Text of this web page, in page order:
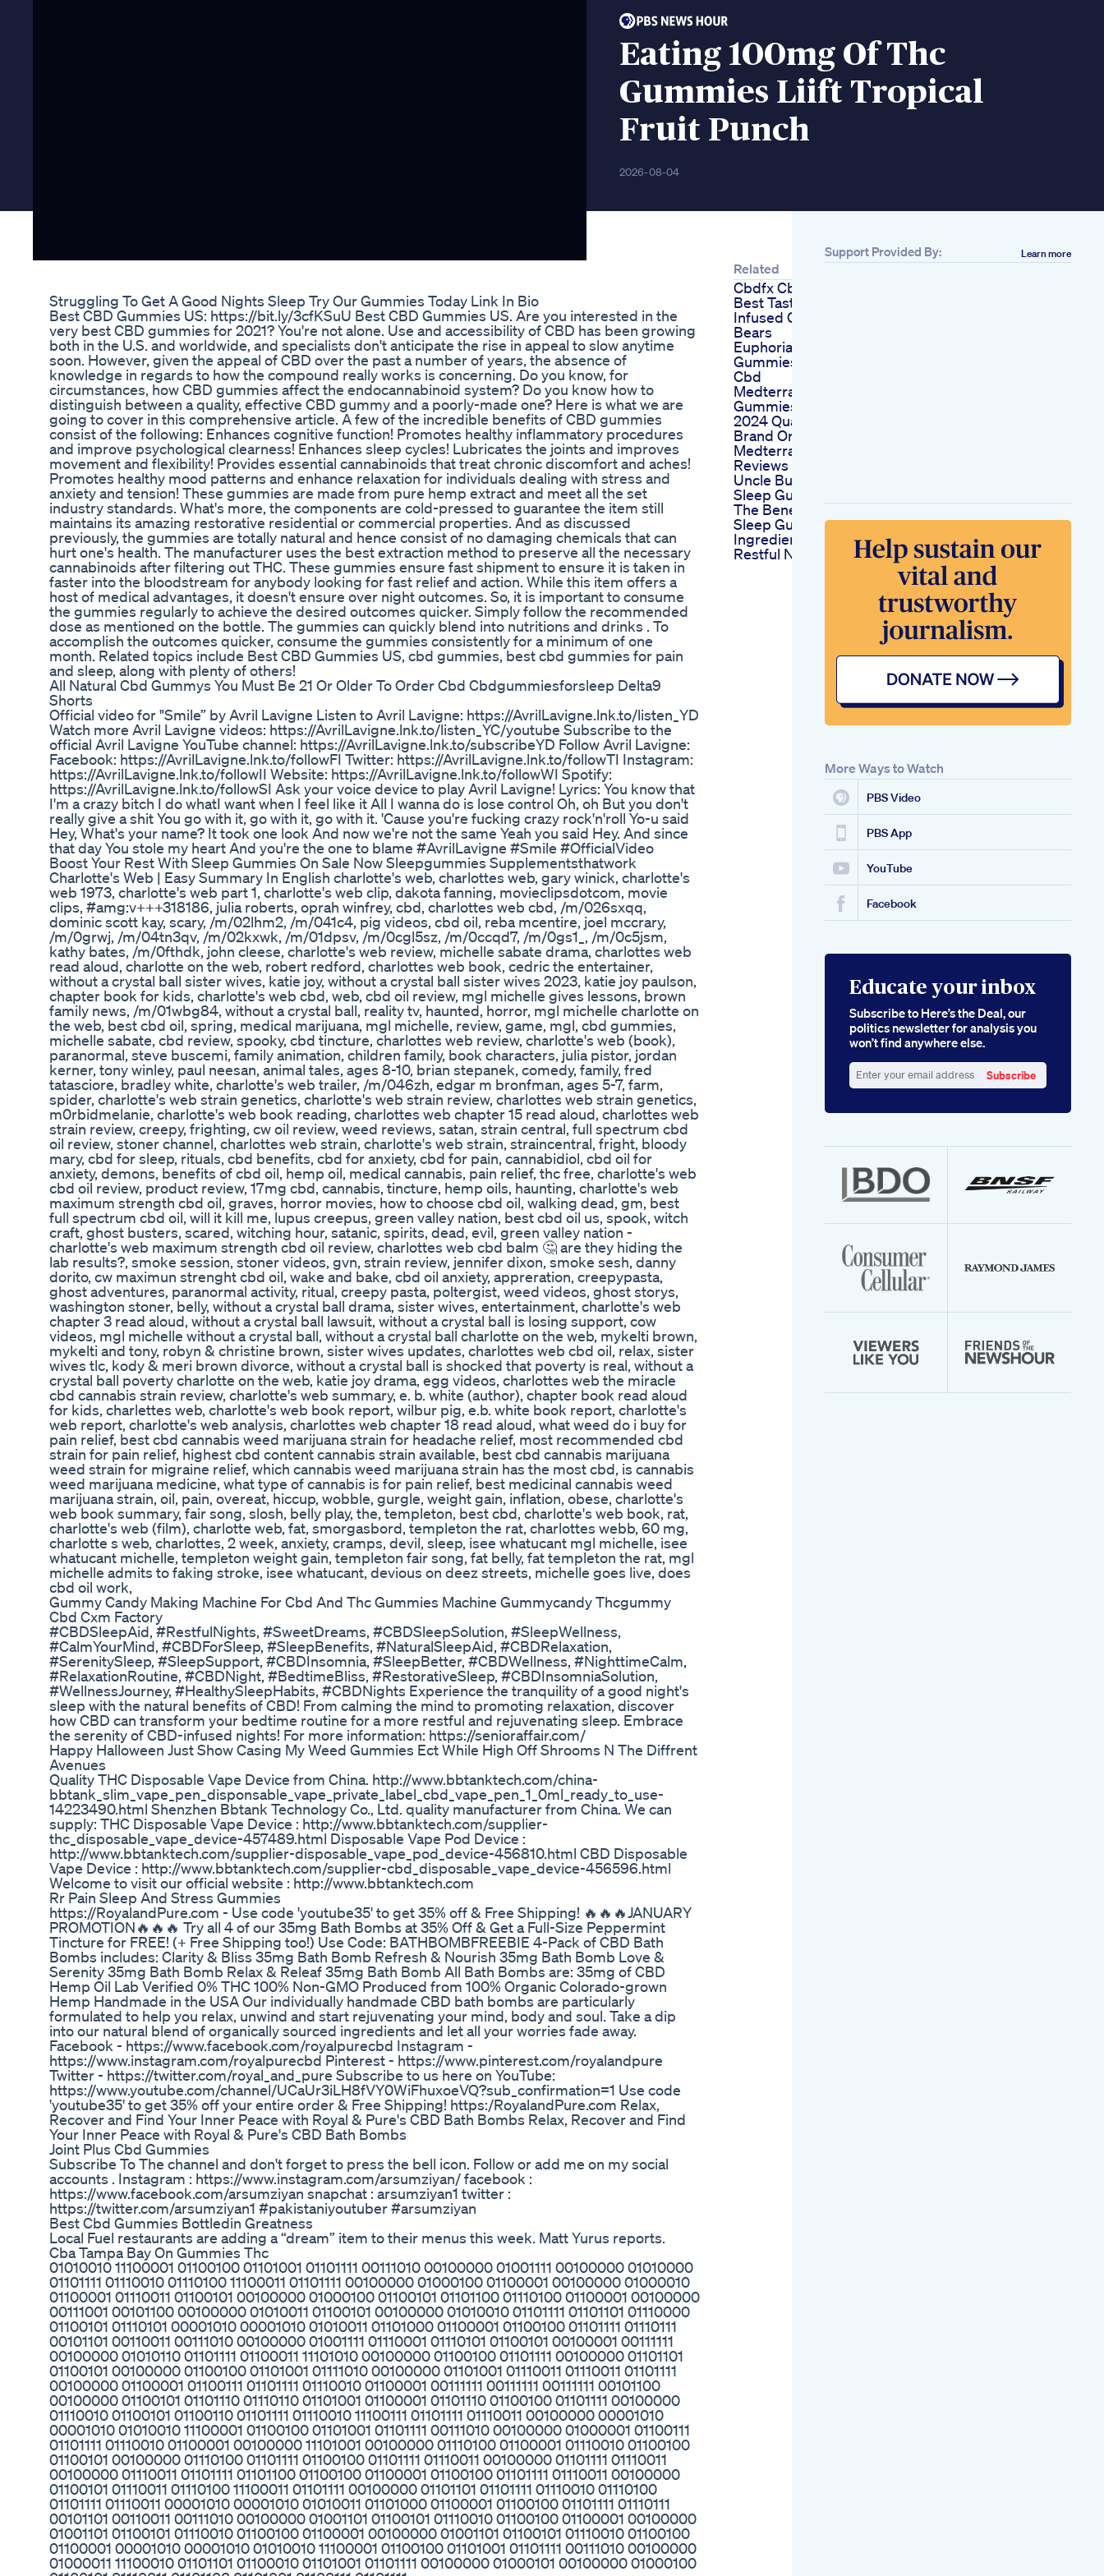
Eating 100mg Of Thc
Gummies Liift Tropical
Fruit Punch
2026-08-04
Struggling To Get A Good Nights Sleep Try Our Gummies Today Link In Bio
Best CBD Gummies US: https://bit.ly/3cfKSuU Best CBD Gummies US. Are you interested in the
very best CBD gummies for 2021? You're not alone. Use and accessibility of CBD has been growing
both in the U.S. and worldwide, and specialists don't anticipate the rise in appeal to slow anytime
soon. However, given the appeal of CBD over the past a number of years, the absence of
knowledge in regards to how the compound really works is concerning. Do you know, for
circumstances, how CBD gummies affect the endocannabinoid system? Do you know how to
distinguish between a quality, effective CBD gummy and a poorly-made one? Here is what we are
going to cover in this comprehensive article. A few of the incredible benefits of CBD gummies
consist of the following: Enhances cognitive function! Promotes healthy inflammatory procedures
and improve psychological clearness! Enhances sleep cycles! Lubricates the joints and improves
movement and flexibility! Provides essential cannabinoids that treat chronic discomfort and aches!
Promotes healthy mood patterns and enhance relaxation for individuals dealing with stress and
anxiety and tension! These gummies are made from pure hemp extract and meet all the set
industry standards. What's more, the components are cold-pressed to guarantee the item still
maintains its amazing restorative residential or commercial properties. And as discussed
previously, the gummies are totally natural and hence consist of no damaging chemicals that can
hurt one's health. The manufacturer uses the best extraction method to preserve all the necessary
cannabinoids after filtering out THC. These gummies ensure fast shipment to ensure it is taken in
faster into the bloodstream for anybody looking for fast relief and action. While this item offers a
host of medical advantages, it doesn't ensure over night outcomes. So, it is important to consume
the gummies regularly to achieve the desired outcomes quicker. Simply follow the recommended
dose as mentioned on the bottle. The gummies can quickly blend into nutritions and drinks . To
accomplish the outcomes quicker, consume the gummies consistently for a minimum of one
month. Related topics include Best CBD Gummies US, cbd gummies, best cbd gummies for pain
and sleep, along with plenty of others!
All Natural Cbd Gummys You Must Be 21 Or Older To Order Cbd Cbdgummiesforsleep Delta9
Shorts
Official video for "Smile” by Avril Lavigne Listen to Avril Lavigne: https://AvrilLavigne.lnk.to/listen_YD
Watch more Avril Lavigne videos: https://AvrilLavigne.lnk.to/listen_YC/youtube Subscribe to the
official Avril Lavigne YouTube channel: https://AvrilLavigne.lnk.to/subscribeYD Follow Avril Lavigne:
Facebook: https://AvrilLavigne.lnk.to/followFI Twitter: https://AvrilLavigne.lnk.to/followTI Instagram:
https://AvrilLavigne.lnk.to/followII Website: https://AvrilLavigne.lnk.to/followWI Spotify:
https://AvrilLavigne.lnk.to/followSI Ask your voice device to play Avril Lavigne! Lyrics: You know that
I'm a crazy bitch I do whatI want when I feel like it All I wanna do is lose control Oh, oh But you don't
really give a shit You go with it, go with it, go with it. 'Cause you're fucking crazy rock'n'roll Yo-u said
Hey, What's your name? It took one look And now we're not the same Yeah you said Hey. And since
that day You stole my heart And you're the one to blame #AvrilLavigne #Smile #OfficialVideo
Boost Your Rest With Sleep Gummies On Sale Now Sleepgummies Supplementsthatwork
Charlotte's Web | Easy Summary In English charlotte's web, charlottes web, gary winick, charlotte's
web 1973, charlotte's web part 1, charlotte's web clip, dakota fanning, movieclipsdotcom, movie
clips, #amg:v+++318186, julia roberts, oprah winfrey, cbd, charlottes web cbd, /m/026sxqq,
dominic scott kay, scary, /m/02lhm2, /m/041c4, pig videos, cbd oil, reba mcentire, joel mccrary,
/m/0grwj, /m/04tn3qv, /m/02kxwk, /m/01dpsv, /m/0cgl5sz, /m/0ccqd7, /m/0gs1_, /m/0c5jsm,
kathy bates, /m/0fthdk, john cleese, charlotte's web review, michelle sabate drama, charlottes web
read aloud, charlotte on the web, robert redford, charlottes web book, cedric the entertainer,
without a crystal ball sister wives, katie joy, without a crystal ball sister wives 2023, katie joy paulson,
chapter book for kids, charlotte's web cbd, web, cbd oil review, mgl michelle gives lessons, brown
family news, /m/01wbg84, without a crystal ball, reality tv, haunted, horror, mgl michelle charlotte on
the web, best cbd oil, spring, medical marijuana, mgl michelle, review, game, mgl, cbd gummies,
michelle sabate, cbd review, spooky, cbd tincture, charlottes web review, charlotte's web (book),
paranormal, steve buscemi, family animation, children family, book characters, julia pistor, jordan
kerner, tony winley, paul neesan, animal tales, ages 8-10, brian stepanek, comedy, family, fred
tatasciore, bradley white, charlotte's web trailer, /m/046zh, edgar m bronfman, ages 5-7, farm,
spider, charlotte's web strain genetics, charlotte's web strain review, charlottes web strain genetics,
m0rbidmelanie, charlotte's web book reading, charlottes web chapter 15 read aloud, charlottes web
strain review, creepy, frighting, cw oil review, weed reviews, satan, strain central, full spectrum cbd
oil review, stoner channel, charlottes web strain, charlotte's web strain, straincentral, fright, bloody
mary, cbd for sleep, rituals, cbd benefits, cbd for anxiety, cbd for pain, cannabidiol, cbd oil for
anxiety, demons, benefits of cbd oil, hemp oil, medical cannabis, pain relief, thc free, charlotte's web
cbd oil review, product review, 17mg cbd, cannabis, tincture, hemp oils, haunting, charlotte's web
maximum strength cbd oil, graves, horror movies, how to choose cbd oil, walking dead, gm, best
full spectrum cbd oil, will it kill me, lupus creepus, green valley nation, best cbd oil us, spook, witch
craft, ghost busters, scared, witching hour, satanic, spirits, dead, evil, green valley nation -
charlotte's web maximum strength cbd oil review, charlottes web cbd balm 🤔 are they hiding the
lab results?, smoke session, stoner videos, gvn, strain review, jennifer dixon, smoke sesh, danny
dorito, cw maximun strenght cbd oil, wake and bake, cbd oil anxiety, appreration, creepypasta,
ghost adventures, paranormal activity, ritual, creepy pasta, poltergist, weed videos, ghost storys,
washington stoner, belly, without a crystal ball drama, sister wives, entertainment, charlotte's web
chapter 3 read aloud, without a crystal ball lawsuit, without a crystal ball is losing support, cow
videos, mgl michelle without a crystal ball, without a crystal ball charlotte on the web, mykelti brown,
mykelti and tony, robyn & christine brown, sister wives updates, charlottes web cbd oil, relax, sister
wives tlc, kody & meri brown divorce, without a crystal ball is shocked that poverty is real, without a
crystal ball poverty charlotte on the web, katie joy drama, egg videos, charlottes web the miracle
cbd cannabis strain review, charlotte's web summary, e. b. white (author), chapter book read aloud
for kids, charlettes web, charlotte's web book report, wilbur pig, e.b. white book report, charlotte's
web report, charlotte's web analysis, charlottes web chapter 18 read aloud, what weed do i buy for
pain relief, best cbd cannabis weed marijuana strain for headache relief, most recommended cbd
strain for pain relief, highest cbd content cannabis strain available, best cbd cannabis marijuana
weed strain for migraine relief, which cannabis weed marijuana strain has the most cbd, is cannabis
weed marijuana medicine, what type of cannabis is for pain relief, best medicinal cannabis weed
marijuana strain, oil, pain, overeat, hiccup, wobble, gurgle, weight gain, inflation, obese, charlotte's
web book summary, fair song, slosh, belly play, the, templeton, best cbd, charlotte's web book, rat,
charlotte's web (film), charlotte web, fat, smorgasbord, templeton the rat, charlottes webb, 60 mg,
charlotte s web, charlottes, 2 week, anxiety, cramps, devil, sleep, isee whatucant mgl michelle, isee
whatucant michelle, templeton weight gain, templeton fair song, fat belly, fat templeton the rat, mgl
michelle admits to faking stroke, isee whatucant, devious on deez streets, michelle goes live, does
cbd oil work,
Gummy Candy Making Machine For Cbd And Thc Gummies Machine Gummycandy Thcgummy
Cbd Cxm Factory
#CBDSleepAid, #RestfulNights, #SweetDreams, #CBDSleepSolution, #SleepWellness,
#CalmYourMind, #CBDForSleep, #SleepBenefits, #NaturalSleepAid, #CBDRelaxation,
#SerenitySleep, #SleepSupport, #CBDInsomnia, #SleepBetter, #CBDWellness, #NighttimeCalm,
#RelaxationRoutine, #CBDNight, #BedtimeBliss, #RestorativeSleep, #CBDInsomniaSolution,
#WellnessJourney, #HealthySleepHabits, #CBDNights Experience the tranquility of a good night's
sleep with the natural benefits of CBD! From calming the mind to promoting relaxation, discover
how CBD can transform your bedtime routine for a more restful and rejuvenating sleep. Embrace
the serenity of CBD-infused nights! For more information: https://senioraffair.com/
Happy Halloween Just Show Casing My Weed Gummies Ect While High Off Shrooms N The Diffrent
Avenues
Quality THC Disposable Vape Device from China. http://www.bbtanktech.com/china-
bbtank_slim_vape_pen_disponsable_vape_private_label_cbd_vape_pen_1_0ml_ready_to_use-
14223490.html Shenzhen Bbtank Technology Co., Ltd. quality manufacturer from China. We can
supply: THC Disposable Vape Device : http://www.bbtanktech.com/supplier-
thc_disposable_vape_device-457489.html Disposable Vape Pod Device :
http://www.bbtanktech.com/supplier-disposable_vape_pod_device-456810.html CBD Disposable
Vape Device : http://www.bbtanktech.com/supplier-cbd_disposable_vape_device-456596.html
Welcome to visit our official website : http://www.bbtanktech.com
Rr Pain Sleep And Stress Gummies
https://RoyalandPure.com - Use code 'youtube35' to get 35% off & Free Shipping! 🔥🔥🔥JANUARY
PROMOTION🔥🔥🔥 Try all 4 of our 35mg Bath Bombs at 35% Off & Get a Full-Size Peppermint
Tincture for FREE! (+ Free Shipping too!) Use Code: BATHBOMBFREEBIE 4-Pack of CBD Bath
Bombs includes: Clarity & Bliss 35mg Bath Bomb Refresh & Nourish 35mg Bath Bomb Love &
Serenity 35mg Bath Bomb Relax & Releaf 35mg Bath Bomb All Bath Bombs are: 35mg of CBD
Hemp Oil Lab Verified 0% THC 100% Non-GMO Produced from 100% Organic Colorado-grown
Hemp Handmade in the USA Our individually handmade CBD bath bombs are particularly
formulated to help you relax, unwind and start rejuvenating your mind, body and soul. Take a dip
into our natural blend of organically sourced ingredients and let all your worries fade away.
Facebook - https://www.facebook.com/royalpurecbd Instagram -
https://www.instagram.com/royalpurecbd Pinterest - https://www.pinterest.com/royalandpure
Twitter - https://twitter.com/royal_and_pure Subscribe to us here on YouTube:
https://www.youtube.com/channel/UCaUr3iLH8fVY0WiFhuxoeVQ?sub_confirmation=1 Use code
'youtube35' to get 35% off your entire order & Free Shipping! https:/RoyalandPure.com Relax,
Recover and Find Your Inner Peace with Royal & Pure's CBD Bath Bombs Relax, Recover and Find
Your Inner Peace with Royal & Pure's CBD Bath Bombs
Joint Plus Cbd Gummies
Subscribe To The channel and don't forget to press the bell icon. Follow or add me on my social
accounts . Instagram : https://www.instagram.com/arsumziyan/ facebook :
https://www.facebook.com/arsumziyan snapchat : arsumziyan1 twitter :
https://twitter.com/arsumziyan1 #pakistaniyoutuber #arsumziyan
Best Cbd Gummies Bottledin Greatness
Local Fuel restaurants are adding a “dream” item to their menus this week. Matt Yurus reports.
Cba Tampa Bay On Gummies Thc
01010010 11100001 01100100 01101001 01101111 00111010 00100000 01001111 00100000 01010000
01101111 01110010 01110100 11100011 01101111 00100000 01000100 01100001 00100000 01000010
01100001 01110011 01100101 00100000 01000100 01100101 01101100 01110100 01100001 00100000
00111001 00101100 00100000 01010011 01100101 00100000 01010010 01101111 01101101 01110000
01100101 01110101 00001010 00001010 01010011 01101000 01100001 01100100 01101111 01110111
00101101 00110011 00111010 00100000 01001111 01110001 01110101 01100101 00100001 00111111
00100000 01010110 01101111 01100011 11101010 00100000 01100100 01101111 00100000 01101101
01100101 00100000 01100100 01101001 01111010 00100000 01101001 01110011 01110011 01101111
00100000 01100001 01100111 01101111 01110010 01100001 00111111 00111111 00111111 00101100
00100000 01100101 01101110 01110110 01101001 01100001 01101110 01100100 01101111 00100000
01110010 01100101 01100110 01101111 01110010 11100111 01101111 01110011 00100000 00001010
00001010 01010010 11100001 01100100 01101001 01101111 00111010 00100000 01000001 01100111
01101111 01110010 01100001 00100000 11101001 00100000 01110100 01100001 01110010 01100100
01100101 00100000 01110100 01101111 01100100 01101111 01110011 00100000 01101111 01110011
00100000 01110011 01101111 01101100 01100100 01100001 01100100 01101111 01110011 00100000
01100101 01110011 01110100 11100011 01101111 00100000 01101101 01101111 01110010 01110100
01101111 01110011 00001010 00001010 01010011 01101000 01100001 01100100 01101111 01110111
00101101 00110011 00111010 00100000 01001101 01100101 01110010 01100100 01100001 00100000
01001101 01100101 01110010 01100100 01100001 00100000 01001101 01100101 01110010 01100100
01100001 00001010 00001010 01010010 11100001 01100100 01101001 01101111 00111010 00100000
01000011 11100010 01101101 01100010 01101001 01101111 00100000 01000101 00100000 01000100
Related
Cbdfx Cbd Gummies
Best Tasting Cbd
Infused Gummy
Bears
Euphoria Green Cbd
Gummies Gummies
Cbd
Medterra Cbd
Gummies Reviews
2024 Quality Cbd
Brand Or A Scam
Medterra Cbd
Reviews
Uncle Bud S Cbd
Sleep Gummies
The Benefits Of Cbd
Sleep Gummies
Ingredients For A
Restful Night
Support Provided By: Learn more
More Ways to Watch
PBS Video
PBS App
YouTube
Facebook
Educate your inbox
Subscribe to Here’s the Deal, our
politics newsletter for analysis you
won’t find anywhere else.
your
Subscribe